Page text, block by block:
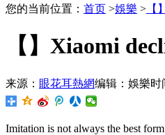
您的当前位置： 首页 >娛樂 > 【
【】Xiaomi
来源： 眼花耳熱網编辑：娛樂时
Imitation is not always the best